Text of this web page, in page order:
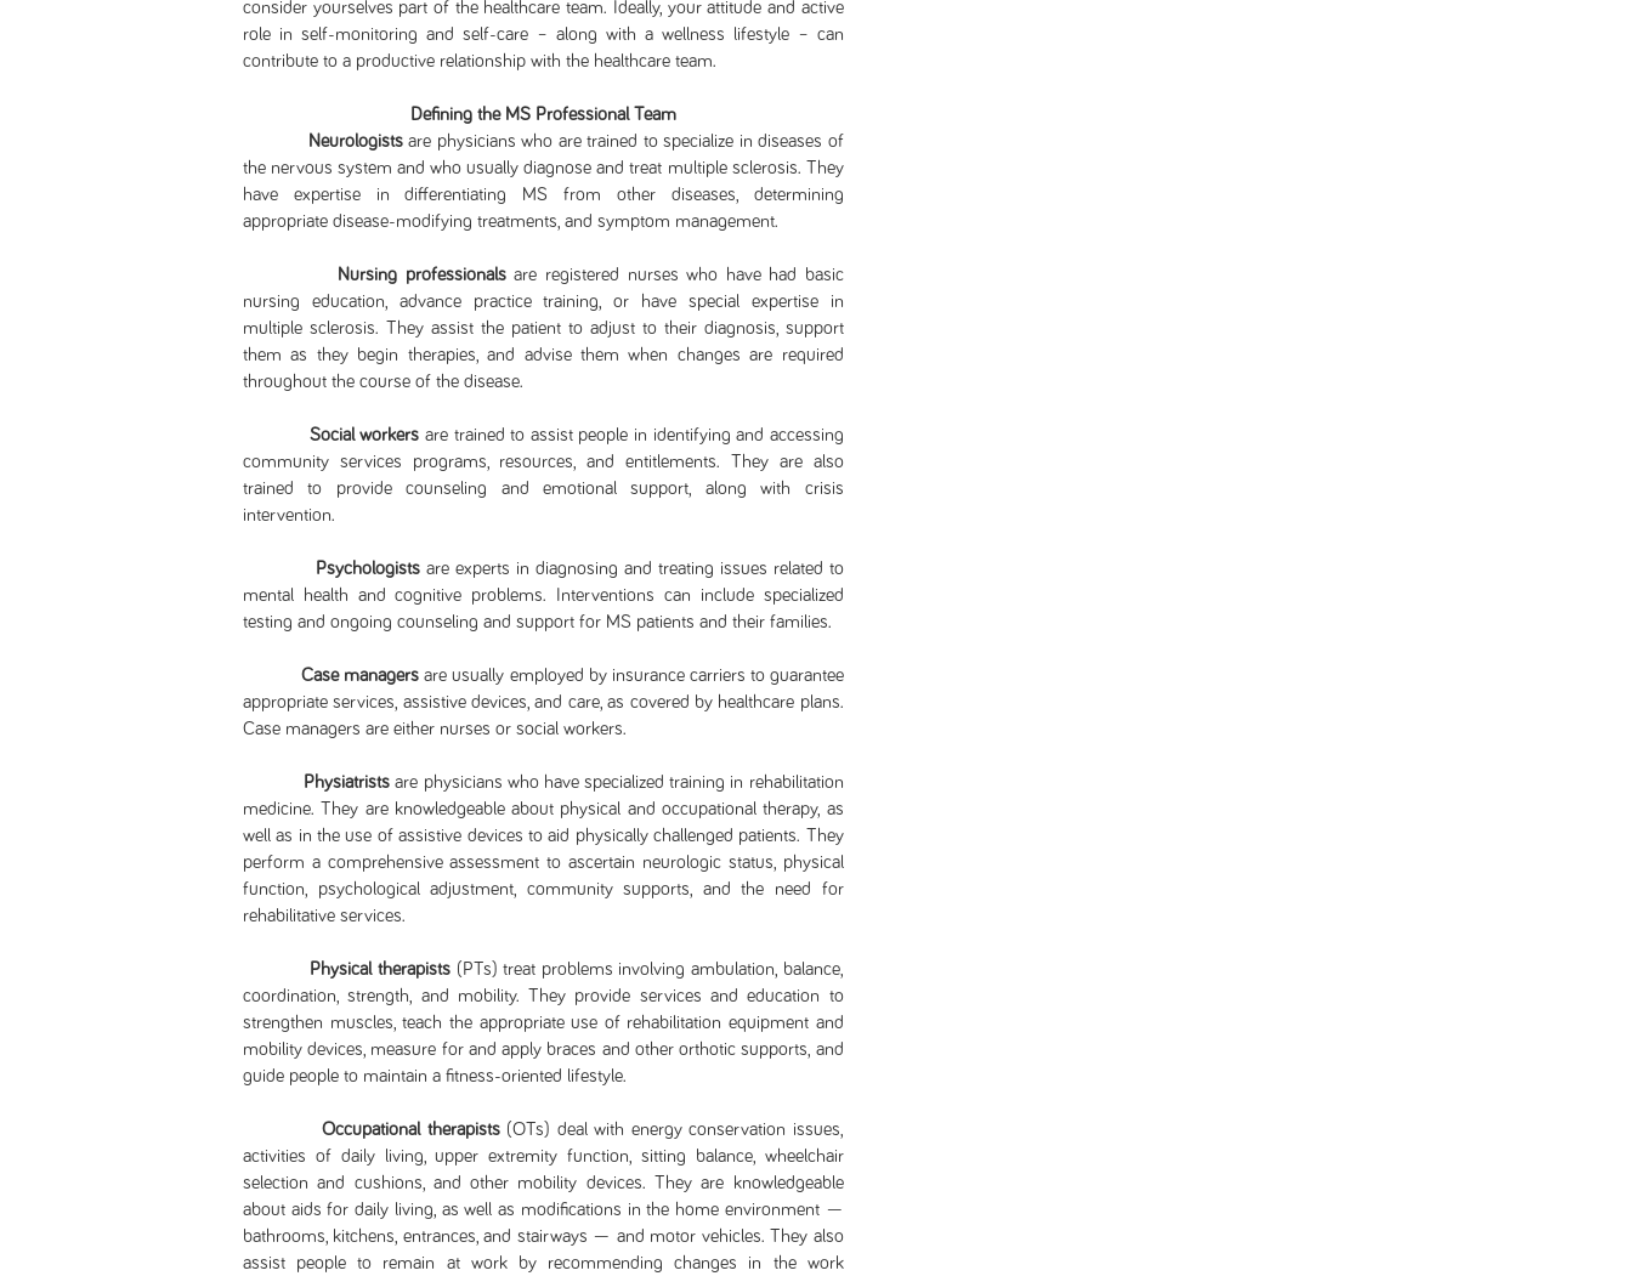
consider yourselves part of the healthcare team. Ideally, your attitude and active
role in self-monitoring and self-care – along with a wellness lifestyle – can
contribute to a productive relationship with the healthcare team.
Defining the MS Professional Team
Neurologistsare physicians who are trained to specialize in diseases of
the nervous system and who usually diagnose and treat multiple sclerosis. They
have expertise in differentiating MS from other diseases, determining
appropriate disease-modifying treatments, and symptom management.
Nursing professionalsare registered nurses who have had basic
nursing education, advance practice training, or have special expertise in
multiple sclerosis. They assist the patient to adjust to their diagnosis, support
them as they begin therapies, and advise them when changes are required
throughout the course of the disease.
Social workers are trained to assist people in identifying and accessing
community services programs, resources, and entitlements. They are also
trained to provide counseling and emotional support, along with crisis
intervention.
Psychologists are experts in diagnosing and treating issues related to
mental health and cognitive problems. Interventions can include specialized
testing and ongoing counseling and support for MS patients and their families.
Case managers are usually employed by insurance carriers to guarantee
appropriate services, assistive devices, and care, as covered by healthcare plans.
Case managers are either nurses or social workers.
Physiatristsare physicians who have specialized training in rehabilitation
medicine. They are knowledgeable about physical and occupational therapy, as
well as in the use of assistive devices to aid physically challenged patients. They
perform a comprehensive assessment to ascertain neurologic status, physical
function, psychological adjustment, community supports, and the need for
rehabilitative services.
Physical therapists (PTs) treat problems involving ambulation, balance,
coordination, strength, and mobility. They provide services and education to
strengthen muscles, teach the appropriate use of rehabilitation equipment and
mobility devices, measure for and apply braces and other orthotic supports, and
guide people to maintain a fitness-oriented lifestyle.
Occupational therapists(OTs) deal with energy conservation issues,
activities of daily living, upper extremity function, sitting balance, wheelchair
selection and cushions, and other mobility devices. They are knowledgeable
about aids for daily living, as well as modifications in the home environment —
bathrooms, kitchens, entrances, and stairways — and motor vehicles. They also
assist people to remain at work by recommending changes in the work